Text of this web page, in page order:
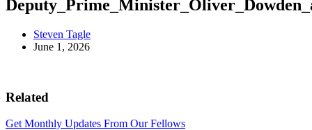
Steven Tagle
June 1, 2026
Related
Get Monthly Updates From Our Fellows